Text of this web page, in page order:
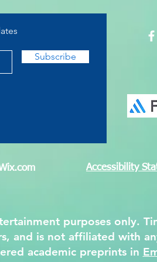
Naming
Subscribe
Accessibility
purposes only.
and is not affiliated with
academic preprints in